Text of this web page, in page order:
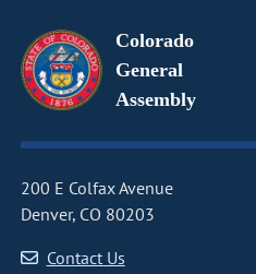
Colorado
General
Assembly
200 E Colfax Avenue
Denver, CO 80203
Contact Us